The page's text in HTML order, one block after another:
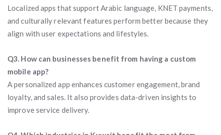
Localized apps that support Arabic language, KNET payments,
and culturally relevant features perform better because they
align with user expectations and lifestyles.
Q3. How can businesses benefit from having a custom
mobile app?
A personalized app enhances customer engagement, brand
loyalty, and sales. It also provides data-driven insights to
improve service delivery.